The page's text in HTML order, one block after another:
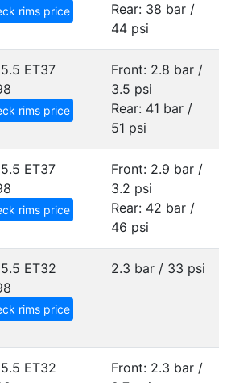
rims price
Rear: 38 bar /
44 psi
ET37
rims price
Front: 2.8 bar /
3.5 psi
Rear: 41 bar /
51 psi
ET37
rims price
Front: 2.9 bar /
3.2 psi
Rear: 42 bar /
46 psi
ET32
rims price
2.3 bar / 33 psi
ET32
Front: 2.3 bar /